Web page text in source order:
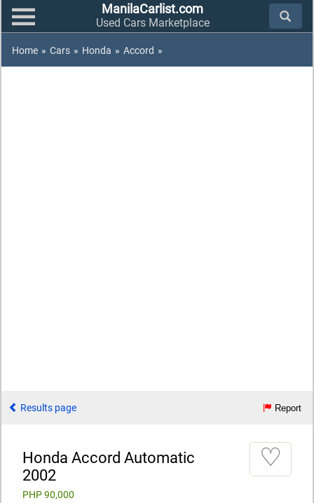
ManilaCarlist.com
Used Cars Marketplace
Home » Cars » Honda » Accord »
Results page Report
Honda Accord Automatic
2002
PHP 90,000
♡